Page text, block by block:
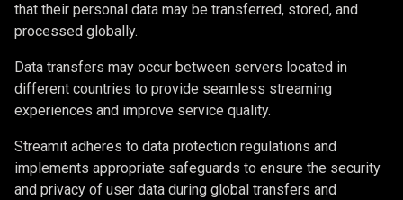
that their personal data may be transferred, stored, and
processed globally.
Data transfers may occur between servers located in
different countries to provide seamless streaming
experiences and improve service quality.
Streamit adheres to data protection regulations and
implements appropriate safeguards to ensure the security
and privacy of user data during global transfers and